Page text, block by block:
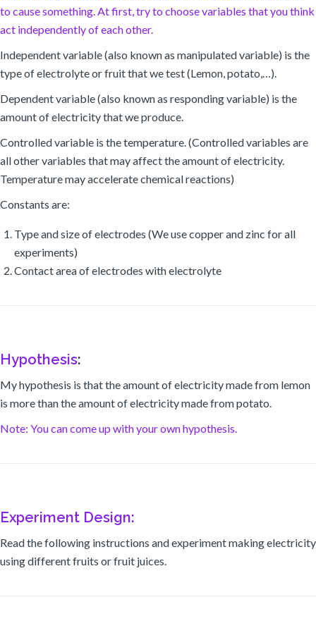
to cause something. At first, try to choose variables that you think
act independently of each other.
Independent variable (also known as manipulated variable) is the
type of electrolyte or fruit that we test (Lemon, potato,…).
Dependent variable (also known as responding variable) is the
amount of electricity that we produce.
Controlled variable is the temperature. (Controlled variables are
all other variables that may affect the amount of electricity.
Temperature may accelerate chemical reactions)
Constants are:
Type and size of electrodes (We use copper and zinc for all
experiments)
Contact area of electrodes with electrolyte
Hypothesis:
My hypothesis is that the amount of electricity made from lemon
is more than the amount of electricity made from potato.
Note: You can come up with your own hypothesis.
Experiment Design:
Read the following instructions and experiment making electricity
using different fruits or fruit juices.